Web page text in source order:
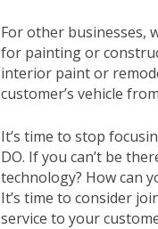
For other businesses,
for painting or
interior paint or
customer’s vehicle
It’s time to stop
DO. If you can’t be
technology? How can
It’s time to consider
service to your